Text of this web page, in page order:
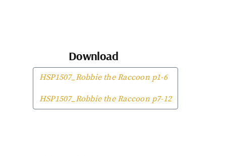
Download
HSP1507_Robbie the Raccoon p1-6
HSP1507_Robbie the Raccoon p7-12